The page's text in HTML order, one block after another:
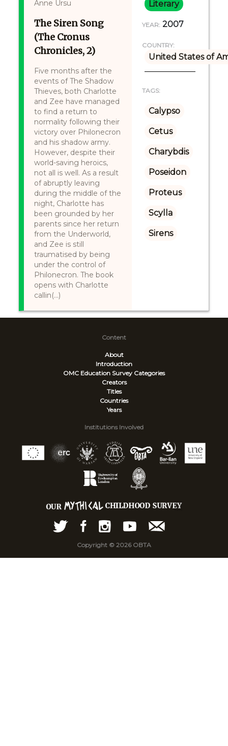
Anne Ursu
The Siren Song
(The Cronus
Chronicles, 2)
Five months after the
events of The Shadow
Thieves, both Charlotte
and Zee have managed
to find a return to
normality following their
victory over Philonecron
and his shadow army.
However, despite their
world-saving heroics,
not all is well. As a result
of abruptly leaving
during the middle of the
night, Charlotte has
been grounded by her
parents since her return
from the Underworld,
and Zee is still
traumatised by being
under the control of
Philonecron. The book
opens with Charlotte
callin(...)
Literary
YEAR: 2007
COUNTRY:
United States of
TAGS:
Calypso
Cetus
Charybdis
Poseidon
Proteus
Scylla
Sirens
Content
About
Introduction
OMC Education Survey Categories
Creators
Titles
Countries
Years
Institutions Involved
Copyright © 2026 OBTA